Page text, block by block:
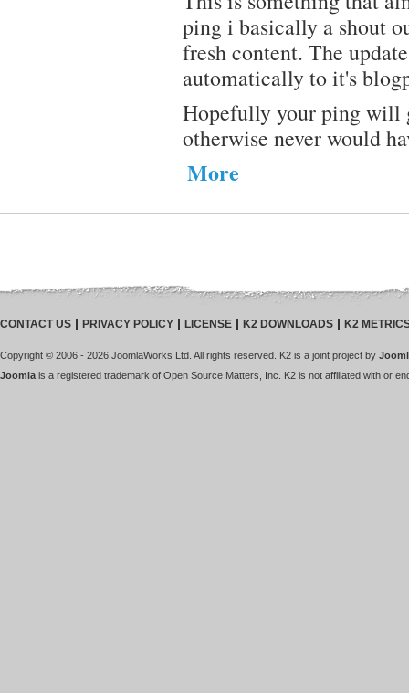
ping i basically a shout
fresh content. The
automatically to it's
Hopefully your ping will
otherwise never would
More
CONTACT US PRIVACY POLICY LICENSE K2 DOWNLOADS K2
Copyright © 2006 - 2026 JoomlaWorks Ltd. All rights reserved. K2 is a joint project by
Joomla is a registered trademark of Open Source Matters, Inc. K2 is not affiliated with or